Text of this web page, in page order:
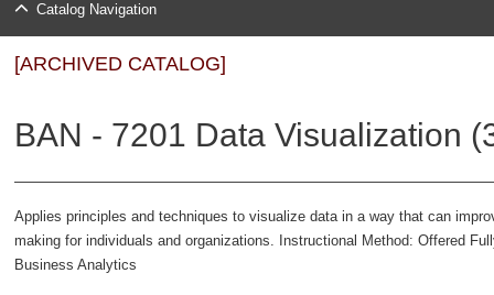
Catalog Navigation
[ARCHIVED CATALOG]
BAN - 7201 Data Visualization
Applies principles and techniques to visualize data in a way that can
making for individuals and organizations. Instructional Method: Offered
Business Analytics